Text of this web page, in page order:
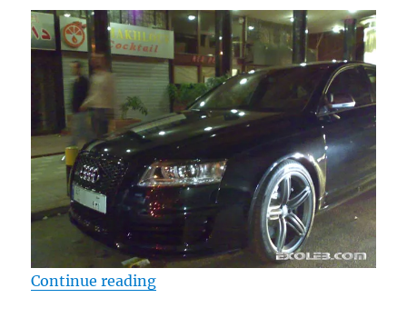
Continue reading“Audi RS6”